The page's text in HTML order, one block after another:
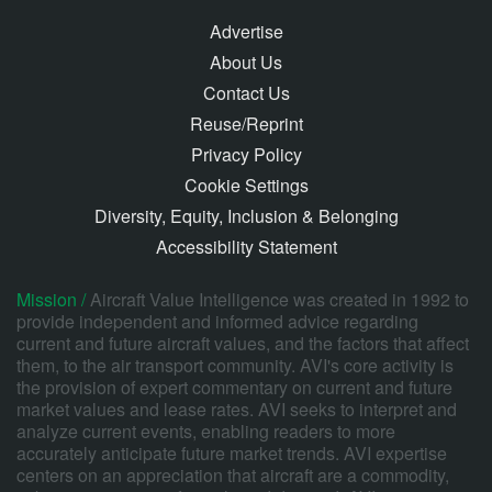
Advertise
About Us
Contact Us
Reuse/Reprint
Privacy Policy
Cookie Settings
Diversity, Equity, Inclusion & Belonging
Accessibility Statement
Mission /Aircraft Value Intelligence was created in 1992 to
provide independent and informed advice regarding
current and future aircraft values, and the factors that affect
them, to the air transport community. AVI's core activity is
the provision of expert commentary on current and future
market values and lease rates. AVI seeks to interpret and
analyze current events, enabling readers to more
accurately anticipate future market trends. AVI expertise
centers on an appreciation that aircraft are a commodity,